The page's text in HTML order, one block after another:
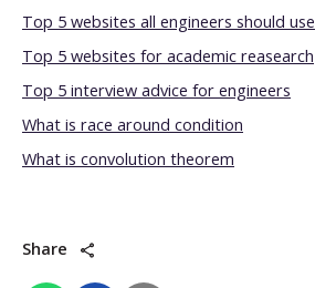
Top 5 websites all engineers should use
Top 5 websites for academic reasearch
Top 5 interview advice for engineers
What is race around condition
What is convolution theorem
Share